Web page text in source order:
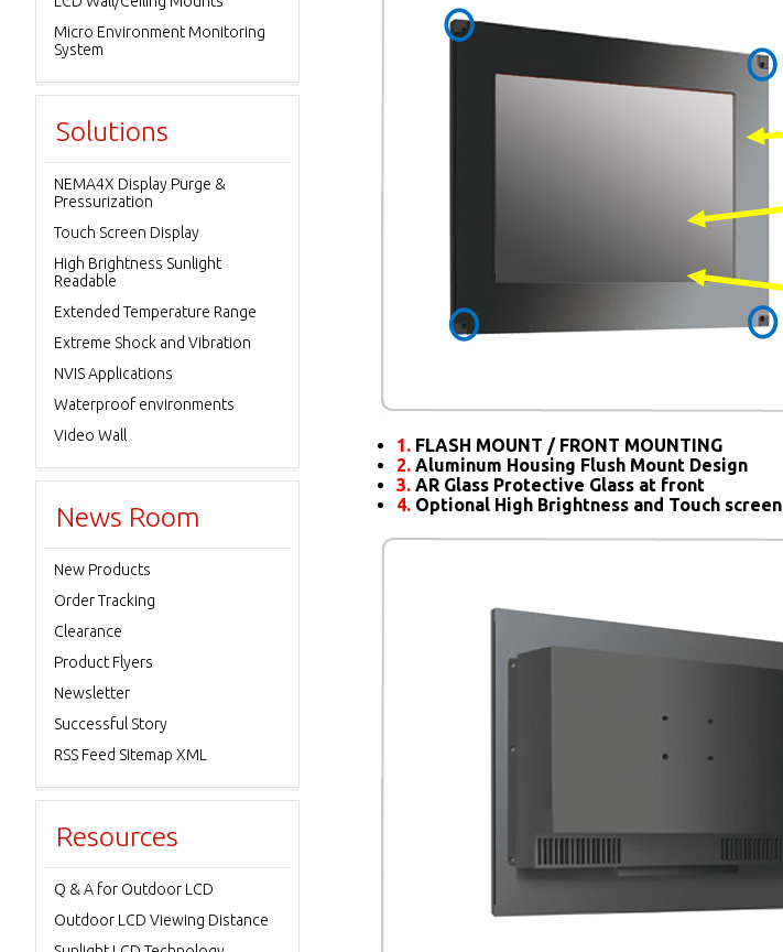
1. FLASH MOUNT / FRONT MOUNTING
2. Aluminum Housing Flush Mount Design
3. AR Glass Protective Glass at front
4. Optional High Brightness and Touch screen
Micro Environment Monitoring
System
Solutions
NEMA4X Display Purge &
Pressurization
Touch Screen Display
High Brightness Sunlight
Readable
Extended Temperature Range
Extreme Shock and Vibration
NVIS Applications
Waterproof environments
Video Wall
News Room
New Products
Order Tracking
Clearance
Product Flyers
Newsletter
Successful Story
RSS Feed Sitemap XML
Resources
Q & A for Outdoor LCD
Outdoor LCD Viewing Distance